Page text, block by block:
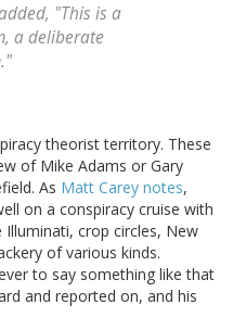
"This is a
a deliberate
theorist territory. These
of Mike Adams or Gary
As Matt Carey notes,
on a conspiracy cruise with
crop circles, New
of various kinds.
to say something like that
and reported on, and his